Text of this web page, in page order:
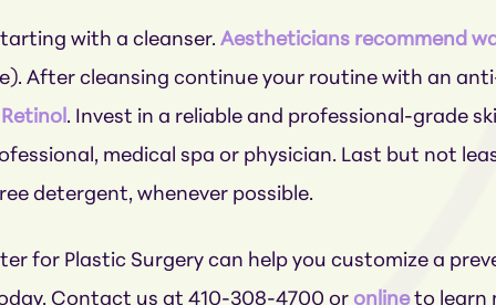
with a cleanser. Aestheticians recommend
After cleansing continue your routine with an
. Invest in a reliable and professional-grade
medical spa or physician. Last but not
detergent, whenever possible.
for Plastic Surgery can help you customize a
Contact us at 410-308-4700 or onlineto learn